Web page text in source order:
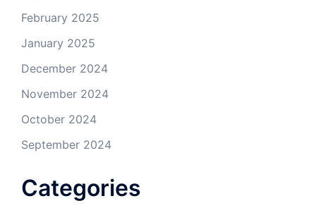
February 2025
January 2025
December 2024
November 2024
October 2024
September 2024
Categories